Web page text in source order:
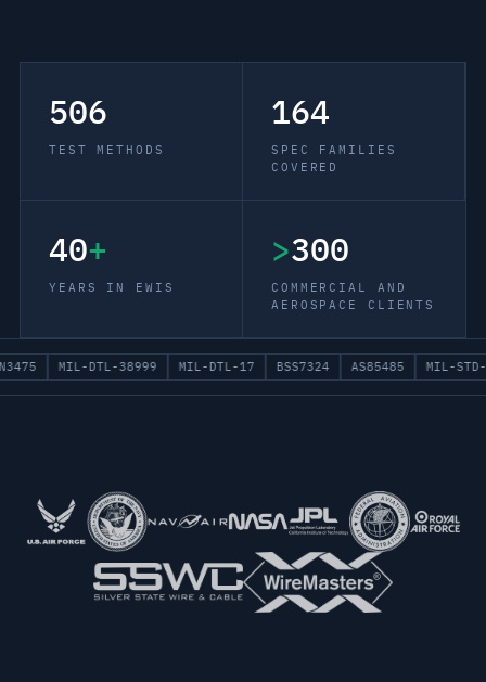
506
TEST METHODS
164
SPEC FAMILIES
COVERED
40+
YEARS IN EWIS
>300
COMMERCIAL AND
AEROSPACE CLIENTS
MIL-DTL-38999 MIL-DTL-17 BSS7324 AS85485 MIL-STD-